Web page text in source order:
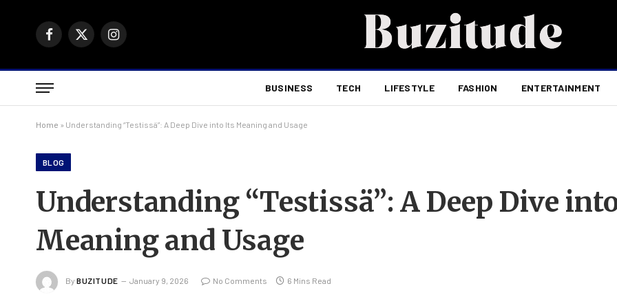
Facebook
X
Instagram
BUSINESS TECH LIFESTYLE FASHION ENTERTAINMENT
Home » Understanding “Testissä”: A Deep Dive into Its Meaning and Usage
BLOG
Understanding “Testissä”: A Deep Dive
Meaning and Usage
By BUZITUDE January 9, 2026 No Comments 6 Mins Read